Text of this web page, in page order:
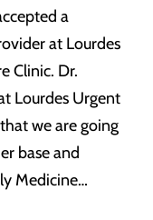
a
at Lourdes
Clinic. Dr.
Lourdes Urgent
we are going
base and
Medicine…